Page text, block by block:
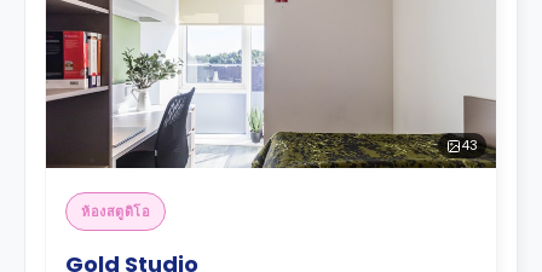
43
ห้องสตูดิโอ
Gold Studio